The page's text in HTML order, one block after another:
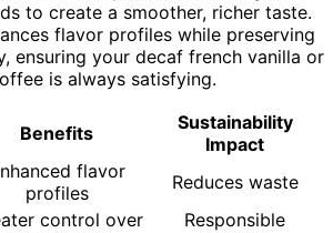
to create a smoother, richer taste.
flavor profiles while preserving
ensuring your decaf french vanilla or
is always satisfying.
Benefits
Sustainability
Impact
flavor
profiles
Reduces waste
control over
Responsible